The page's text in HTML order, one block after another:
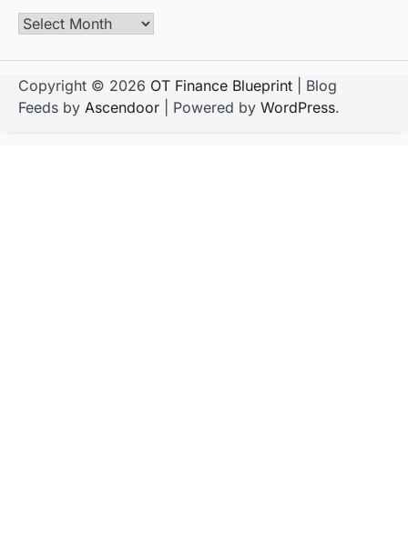
Copyright © 2026 OT Finance Blueprint | Blog
Feeds by Ascendoor | Powered by WordPress.